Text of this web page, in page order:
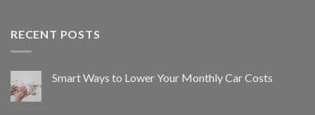
RECENT POSTS
Smart Ways to Lower Your Monthly Car Costs